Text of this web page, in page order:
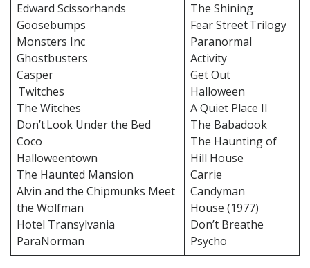
Edward Scissorhands
Goosebumps
Monsters Inc
Ghostbusters
Casper
Twitches
The Witches
Don’t Look Under the Bed
Coco
Halloweentown
The Haunted Mansion
Alvin and the Chipmunks Meet
the Wolfman
Hotel Transylvania
ParaNorman
The Shining
Fear Street Trilogy
Paranormal
Activity
Get Out
Halloween
A Quiet Place II
The Babadook
The Haunting of
Hill House
Carrie
Candyman
House (1977)
Don’t Breathe
Psycho